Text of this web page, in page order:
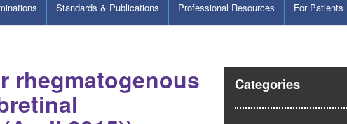
Standards & Publications Professional Resources For Patients
rhegmatogenous Categories